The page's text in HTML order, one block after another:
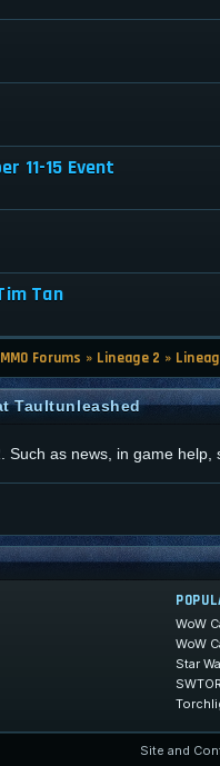
11-15 Event
Tan
MMO Forums » Lineage 2 »
Taultunleashed
Such as news, in game
WoW
WoW
Star
Site and